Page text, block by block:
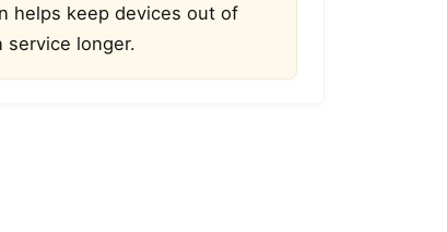
helps keep devices out of
service longer.